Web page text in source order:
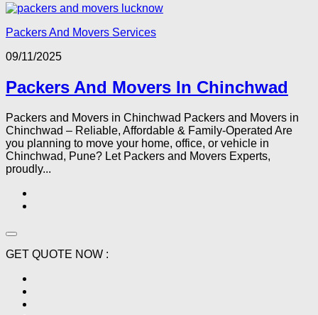
Packers And Movers Services
09/11/2025
Packers And Movers In Chinchwad
Packers and Movers in Chinchwad Packers and Movers in
Chinchwad – Reliable, Affordable & Family-Operated Are
you planning to move your home, office, or vehicle in
Chinchwad, Pune? Let Packers and Movers Experts,
proudly...
GET QUOTE NOW :